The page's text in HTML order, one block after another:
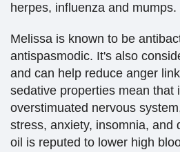
herpes, influenza and mumps.
Melissa is known to be
antispasmodic. It's also
and can help reduce anger
sedative properties mean that
overstimuated nervous
stress, anxiety, insomnia, and
oil is reputed to lower high